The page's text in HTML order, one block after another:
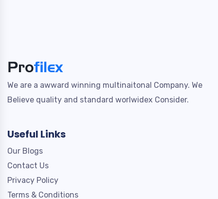
We are a awward winning multinaitonal Company. We
Believe quality and standard worlwidex Consider.
Useful Links
Our Blogs
Contact Us
Privacy Policy
Terms & Conditions